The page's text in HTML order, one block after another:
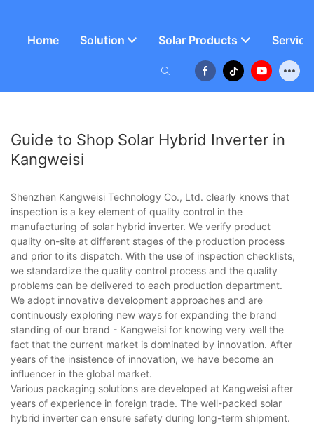
Home Solution Solar Products
Guide to Shop Solar Hybrid Inverter in
Kangweisi
Shenzhen Kangweisi Technology Co., Ltd. clearly knows that
inspection is a key element of quality control in the
manufacturing of solar hybrid inverter. We verify product
quality on-site at different stages of the production process
and prior to its dispatch. With the use of inspection checklists,
we standardize the quality control process and the quality
problems can be delivered to each production department.
We adopt innovative development approaches and are
continuously exploring new ways for expanding the brand
standing of our brand - Kangweisi for knowing very well the
fact that the current market is dominated by innovation. After
years of the insistence of innovation, we have become an
influencer in the global market.
Various packaging solutions are developed at Kangweisi after
years of experience in foreign trade. The well-packed solar
hybrid inverter can ensure safety during long-term shipment.